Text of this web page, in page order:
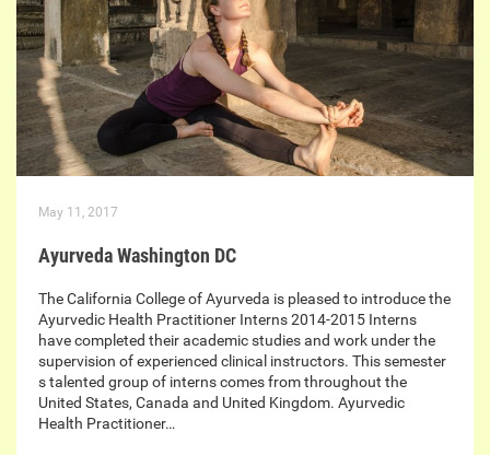
May 11, 2017
Ayurveda Washington DC
The California College of Ayurveda is pleased to introduce the
Ayurvedic Health Practitioner Interns 2014-2015 Interns
have completed their academic studies and work under the
supervision of experienced clinical instructors. This semester
s talented group of interns comes from throughout the
United States, Canada and United Kingdom. Ayurvedic
Health Practitioner…